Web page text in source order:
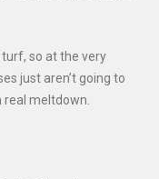
so at the very
just aren’t going to
real meltdown.